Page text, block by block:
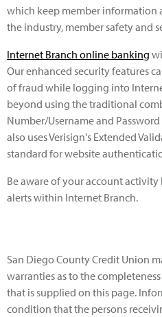
which keep member information
the industry, member safety and
Internet Branch online banking
Our enhanced security features
of fraud while logging into
beyond using the traditional
Number/Username and
also uses Verisign's Extended
standard for website
Be aware of your account
alerts within Internet Branch.
San Diego County Credit Union
warranties as to the
that is supplied on this page.
condition that the persons